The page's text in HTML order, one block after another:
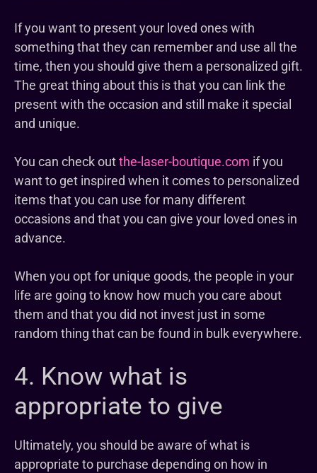
If you want to present your loved ones with
something that they can remember and use all the
time, then you should give them a personalized gift.
The great thing about this is that you can link the
present with the occasion and still make it special
and unique.
You can check outthe-laser-boutique.com if you
want to get inspired when it comes to personalized
items that you can use for many different
occasions and that you can give your loved ones in
advance.
When you opt for unique goods, the people in your
life are going to know how much you care about
them and that you did not invest just in some
random thing that can be found in bulk everywhere.
4. Know what is
appropriate to give
Ultimately, you should be aware of what is
appropriate to purchase depending on how in